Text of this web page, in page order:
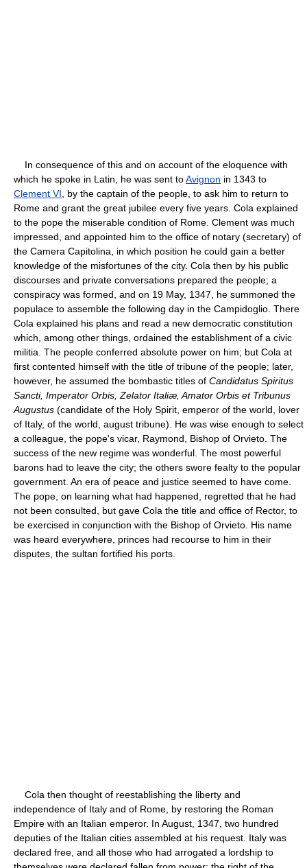
In consequence of this and on account of the eloquence with
which he spoke in Latin, he was sent toAvignon in 1343 to
Clement VI , by the captain of the people, to ask him to return to
Rome and grant the great jubilee every five years. Cola explained
to the pope the miserable condition of Rome. Clement was much
impressed, and appointed him to the office of notary (secretary) of
the Camera Capitolina, in which position he could gain a better
knowledge of the misfortunes of the city. Cola then by his public
discourses and private conversations prepared the people; a
conspiracy was formed, and on 19 May, 1347, he summoned the
populace to assemble the following day in the Campidoglio. There
Cola explained his plans and read a new democratic constitution
which, among other things, ordained the establishment of a civic
militia. The people conferred absolute power on him; but Cola at
first contented himself with the title of tribune of the people; later,
however, he assumed the bombastic titles of Candidatus Spiritus
Sancti, Imperator Orbis, Zelator Italiæ, Amator Orbis et Tribunus
Augustus (candidate of the Holy Spirit, emperor of the world, lover
of Italy, of the world, august tribune). He was wise enough to select
a colleague, the pope's vicar, Raymond, Bishop of Orvieto. The
success of the new regime was wonderful. The most powerful
barons had to leave the city; the others swore fealty to the popular
government. An era of peace and justice seemed to have come.
The pope, on learning what had happened, regretted that he had
not been consulted, but gave Cola the title and office of Rector, to
be exercised in conjunction with the Bishop of Orvieto. His name
was heard everywhere, princes had recourse to him in their
disputes, the sultan fortified his ports.
Cola then thought of reestablishing the liberty and
independence of Italy and of Rome, by restoring the Roman
Empire with an Italian emperor. In August, 1347, two hundred
deputies of the Italian cities assembled at his request. Italy was
declared free, and all those who had arrogated a lordship to